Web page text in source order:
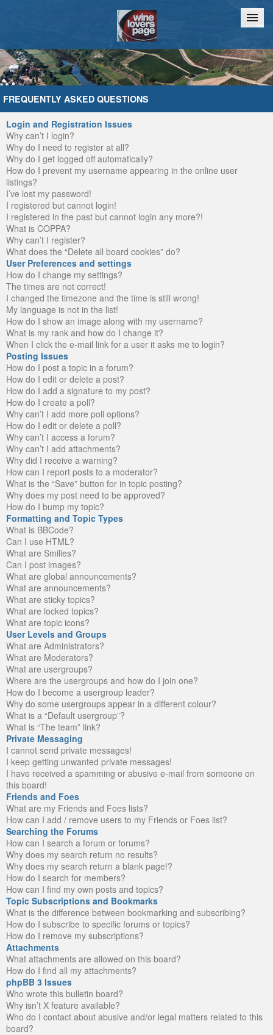
Home Chat
FREQUENTLY ASKED QUESTIONS
Login and Registration Issues
Why can’t I login?
Why do I need to register at all?
Why do I get logged off automatically?
How do I prevent my username appearing in the online user
listings?
I’ve lost my password!
I registered but cannot login!
I registered in the past but cannot login any more?!
What is COPPA?
Why can’t I register?
What does the “Delete all board cookies” do?
User Preferences and settings
How do I change my settings?
The times are not correct!
I changed the timezone and the time is still wrong!
My language is not in the list!
How do I show an image along with my username?
What is my rank and how do I change it?
When I click the e-mail link for a user it asks me to login?
Posting Issues
How do I post a topic in a forum?
How do I edit or delete a post?
How do I add a signature to my post?
How do I create a poll?
Why can’t I add more poll options?
How do I edit or delete a poll?
Why can’t I access a forum?
Why can’t I add attachments?
Why did I receive a warning?
How can I report posts to a moderator?
What is the “Save” button for in topic posting?
Why does my post need to be approved?
How do I bump my topic?
Formatting and Topic Types
What is BBCode?
Can I use HTML?
What are Smilies?
Can I post images?
What are global announcements?
What are announcements?
What are sticky topics?
What are locked topics?
What are topic icons?
User Levels and Groups
What are Administrators?
What are Moderators?
What are usergroups?
Where are the usergroups and how do I join one?
How do I become a usergroup leader?
Why do some usergroups appear in a different colour?
What is a “Default usergroup”?
What is “The team” link?
Private Messaging
I cannot send private messages!
I keep getting unwanted private messages!
I have received a spamming or abusive e-mail from someone on
this board!
Friends and Foes
What are my Friends and Foes lists?
How can I add / remove users to my Friends or Foes list?
Searching the Forums
How can I search a forum or forums?
Why does my search return no results?
Why does my search return a blank page!?
How do I search for members?
How can I find my own posts and topics?
Topic Subscriptions and Bookmarks
What is the difference between bookmarking and subscribing?
How do I subscribe to specific forums or topics?
How do I remove my subscriptions?
Attachments
What attachments are allowed on this board?
How do I find all my attachments?
phpBB 3 Issues
Who wrote this bulletin board?
Why isn’t X feature available?
Who do I contact about abusive and/or legal matters related to this
board?